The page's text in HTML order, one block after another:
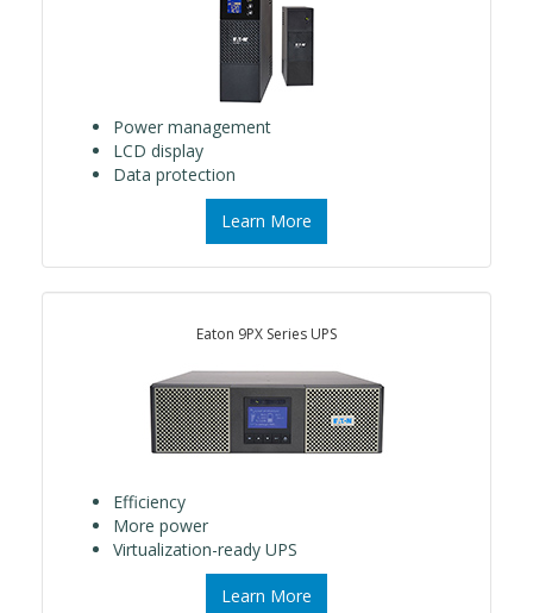
Power management
LCD display
Data protection
Learn More
Eaton 9PX Series UPS
Efficiency
More power
Virtualization-ready UPS
Learn More